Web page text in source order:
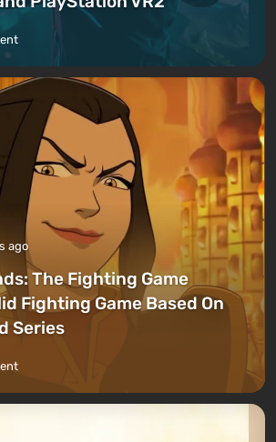
ago
The Fighting Game
Fighting Game Based On
Series